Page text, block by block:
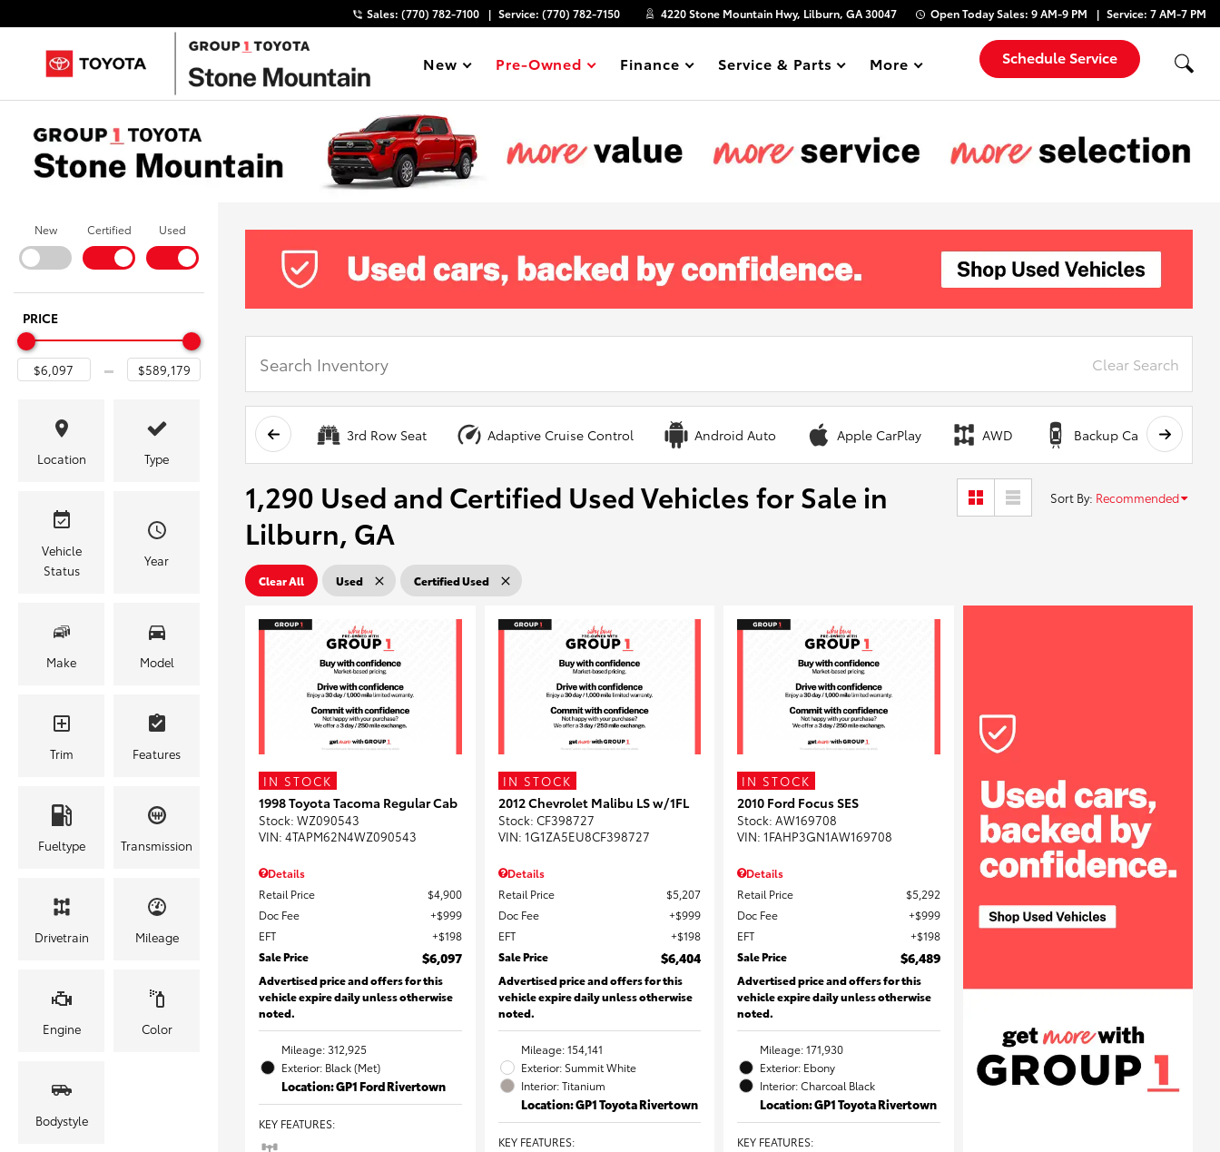
Sales: (770) 782-7100 Service: (770) 782-7150 4220 Stone Mountain Hwy, Lilburn, GA 30047 Open TodaySales: 9 AM-9 PM Service: 7 AM-7 PM
Show
New Show
Pre-Owned Show
Finance Show
Service & Parts Show
More Schedule Service
New Certified Used
PRICE
Location Type
Vehicle
Status
Year
Make Model
Trim Features
Fueltype Transmission
Drivetrain Mileage
Engine Color
Bodystyle
Clear Search
3rd Row Seat Adaptive Cruise Control Android Auto Apple CarPlay AWD Backup Camera
1,290 Used and Certified Used Vehicles for Sale in
Lilburn, GA
Sort By: Recommended
Clear All Used Certified Used
IN STOCK
1998 Toyota Tacoma Regular Cab
Stock: WZ090543
VIN: 4TAPM62N4WZ090543
Details
Retail Price
$4,900
Doc Fee
$999
EFT
$198
Sale Price
$6,097
Advertised price and offers for this
vehicle expire daily unless otherwise
noted.
Mileage: 312,925
Exterior: Black (Met)
Location: GP1 Ford Rivertown
KEY FEATURES:
IN STOCK
2012 Chevrolet Malibu LS w/1FL
Stock: CF398727
VIN: 1G1ZA5EU8CF398727
Details
Retail Price
$5,207
Doc Fee
$999
EFT
$198
Sale Price
$6,404
Advertised price and offers for this
vehicle expire daily unless otherwise
noted.
Mileage: 154,141
Exterior: Summit White
Interior: Titanium
Location: GP1 Toyota Rivertown
KEY FEATURES:
IN STOCK
2010 Ford Focus SES
Stock: AW169708
VIN: 1FAHP3GN1AW169708
Details
Retail Price
$5,292
Doc Fee
$999
EFT
$198
Sale Price
$6,489
Advertised price and offers for this
vehicle expire daily unless otherwise
noted.
Mileage: 171,930
Exterior: Ebony
Interior: Charcoal Black
Location: GP1 Toyota Rivertown
KEY FEATURES: